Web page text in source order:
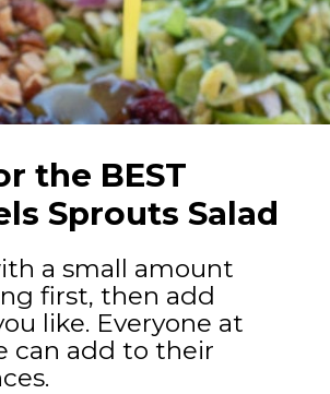
a small amount
first, then add
like. Everyone at
can add to their
the BEST
Sprouts Salad